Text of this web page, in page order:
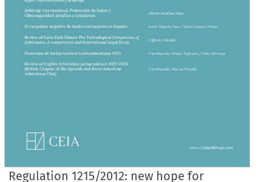
Regulation 1215/2012: new hope for